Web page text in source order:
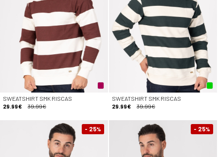
SWEATSHIRT SMK RISCAS
29.99€
39.99€
SWEATSHIRT SMK RISCAS
29.99€
39.99€
- 25% - 25%